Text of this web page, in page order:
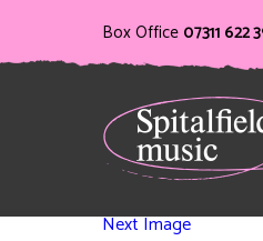
Box Office 07311 622
Next Image